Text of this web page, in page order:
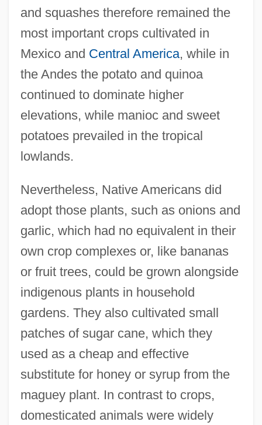
and squashes therefore remained the
most important crops cultivated in
Mexico and Central America, while in
the Andes the potato and quinoa
continued to dominate higher
elevations, while manioc and sweet
potatoes prevailed in the tropical
lowlands.
Nevertheless, Native Americans did
adopt those plants, such as onions and
garlic, which had no equivalent in their
own crop complexes or, like bananas
or fruit trees, could be grown alongside
indigenous plants in household
gardens. They also cultivated small
patches of sugar cane, which they
used as a cheap and effective
substitute for honey or syrup from the
maguey plant. In contrast to crops,
domesticated animals were widely